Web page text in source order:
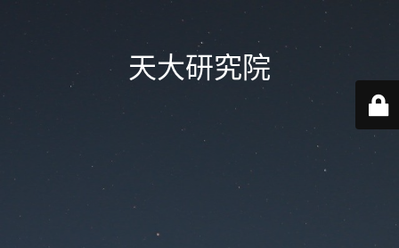
天大研究院